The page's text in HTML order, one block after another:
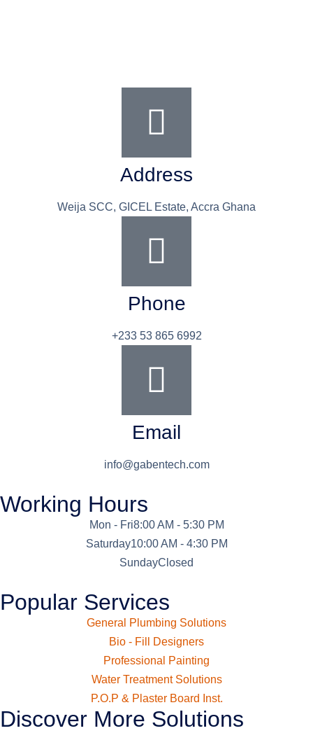
Address
Weija SCC, GICEL Estate, Accra Ghana
Phone
+233 53 865 6992
Email
info@gabentech.com
Working Hours
Mon - Fri8:00 AM - 5:30 PM
Saturday10:00 AM - 4:30 PM
SundayClosed
Popular Services
General Plumbing Solutions
Bio - Fill Designers
Professional Painting
Water Treatment Solutions
P.O.P & Plaster Board Inst.
Discover More Solutions